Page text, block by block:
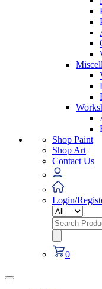
Shop Paint
Shop Art
Contact Us
Login/
Search
for:
0